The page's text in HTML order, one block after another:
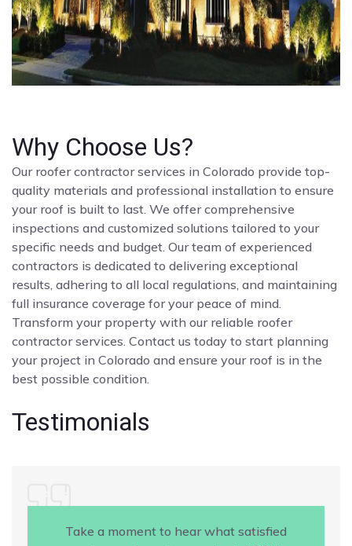
Why Choose Us?
Our roofer contractor services in Colorado provide top-
quality materials and professional installation to ensure
your roof is built to last. We offer comprehensive
inspections and customized solutions tailored to your
specific needs and budget. Our team of experienced
contractors is dedicated to delivering exceptional
results, adhering to all local regulations, and maintaining
full insurance coverage for your peace of mind.
Transform your property with our reliable roofer
contractor services. Contact us today to start planning
your project in Colorado and ensure your roof is in the
best possible condition.
Testimonials
Take a moment to hear what satisfied